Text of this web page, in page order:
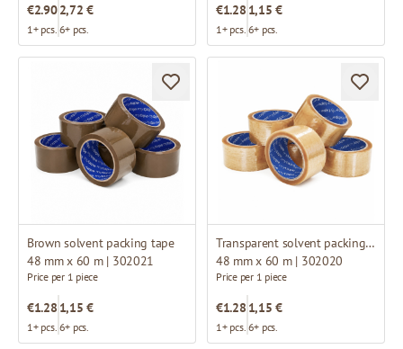
€2.90
1+ pcs.
2,72 €
6+ pcs.
€1.28
1+ pcs.
1,15 €
6+ pcs.
Brown solvent packing tape
48 mm x 60 m | 302021
Price per 1 piece
€1.28
1+ pcs.
1,15 €
6+ pcs.
Transparent solvent packing tape
48 mm x 60 m | 302020
Price per 1 piece
€1.28
1+ pcs.
1,15 €
6+ pcs.